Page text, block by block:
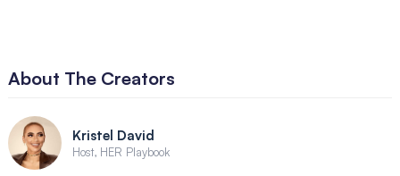
About The Creators
Kristel David
Host, HER Playbook